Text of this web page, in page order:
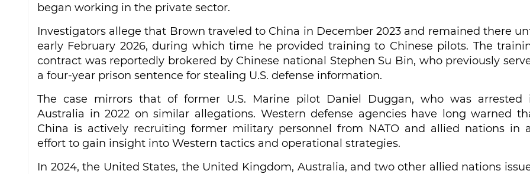
began working in the private sector.
Investigators allege that Brown traveled to China in December 2023 and remained there
early February 2026, during which time he provided training to Chinese pilots. The
contract was reportedly brokered by Chinese national Stephen Su Bin, who previously
a four-year prison sentence for stealing U.S. defense information.
The case mirrors that of former U.S. Marine pilot Daniel Duggan, who was arrested
Australia in 2022 on similar allegations. Western defense agencies have long warned
China is actively recruiting former military personnel from NATO and allied nations in
effort to gain insight into Western tactics and operational strategies.
In 2024, the United States, the United Kingdom, Australia, and two other allied nations